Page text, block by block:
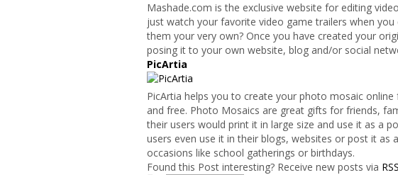
Mashade.com is the exclusive website for editing
just watch your favorite video game trailers when
them your very own? Once you have created your
posing it to your own website, blog and/or social
PicArtia
PicArtia helps you to create your photo mosaic
and free. Photo Mosaics are great gifts for friends,
their users would print it in large size and use it as a
users even use it in their blogs, websites or post it
occasions like school gatherings or birthdays.
Found this Post interesting? Receive new posts via RSS